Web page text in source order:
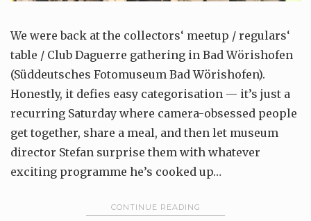
We were back at the collectors‘ meetup / regulars‘
table / Club Daguerre gathering in Bad Wörishofen
(Süddeutsches Fotomuseum Bad Wörishofen).
Honestly, it defies easy categorisation — it’s just a
recurring Saturday where camera-obsessed people
get together, share a meal, and then let museum
director Stefan surprise them with whatever
exciting programme he’s cooked up…
CONTINUE READING